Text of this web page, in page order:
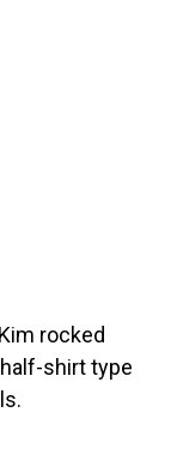
rocked
shirt type